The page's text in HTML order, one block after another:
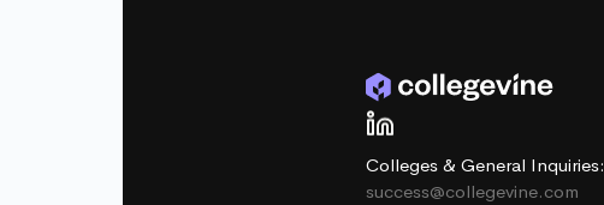
Colleges & General Inquiries:
success@collegevine.com